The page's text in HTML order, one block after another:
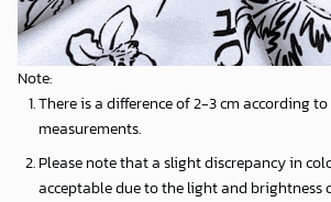
Note:
There is a difference of 2-3 cm according
measurements.
Please note that a slight discrepancy in
acceptable due to the light and brightness